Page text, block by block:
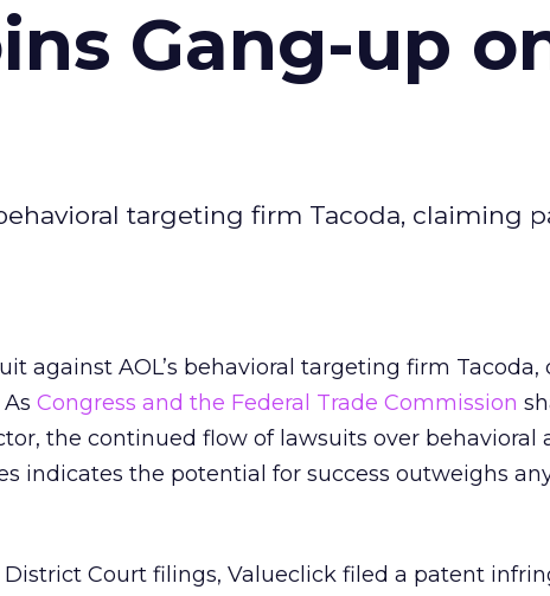
Gang-up
targeting firm Tacoda, claiming
against AOL’s behavioral targeting firm Tacoda,
Congress and the Federal Trade Commission
the continued flow of lawsuits over behavioral
indicates the potential for success outweighs
Court filings, Valueclick filed a patent